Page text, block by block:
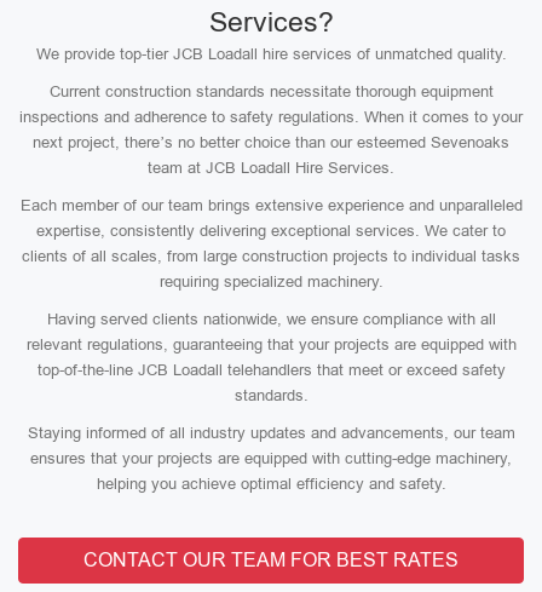
Services?
We provide top-tier JCB Loadall hire services of unmatched quality.
Current construction standards necessitate thorough equipment
inspections and adherence to safety regulations. When it comes to your
next project, there’s no better choice than our esteemed Sevenoaks
team at JCB Loadall Hire Services.
Each member of our team brings extensive experience and unparalleled
expertise, consistently delivering exceptional services. We cater to
clients of all scales, from large construction projects to individual tasks
requiring specialized machinery.
Having served clients nationwide, we ensure compliance with all
relevant regulations, guaranteeing that your projects are equipped with
top-of-the-line JCB Loadall telehandlers that meet or exceed safety
standards.
Staying informed of all industry updates and advancements, our team
ensures that your projects are equipped with cutting-edge machinery,
helping you achieve optimal efficiency and safety.
CONTACT OUR TEAM FOR BEST RATES